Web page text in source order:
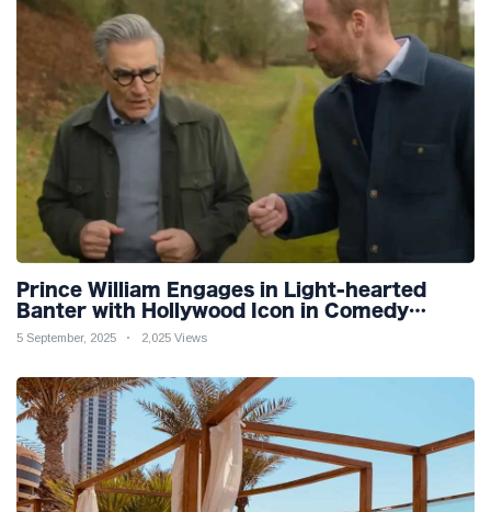
Prince William Engages in Light-hearted
Banter with Hollywood Icon in Comedy
Teaser
5 September, 2025 2,025 Views